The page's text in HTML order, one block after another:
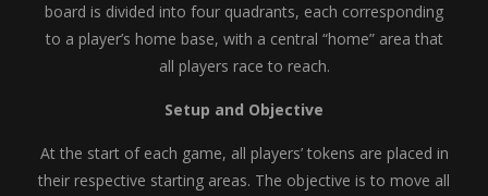
board is divided into four quadrants, each corresponding
to a player’s home base, with a central “home” area that
all players race to reach.
Setup and Objective
At the start of each game, all players’ tokens are placed in
their respective starting areas. The objective is to move all